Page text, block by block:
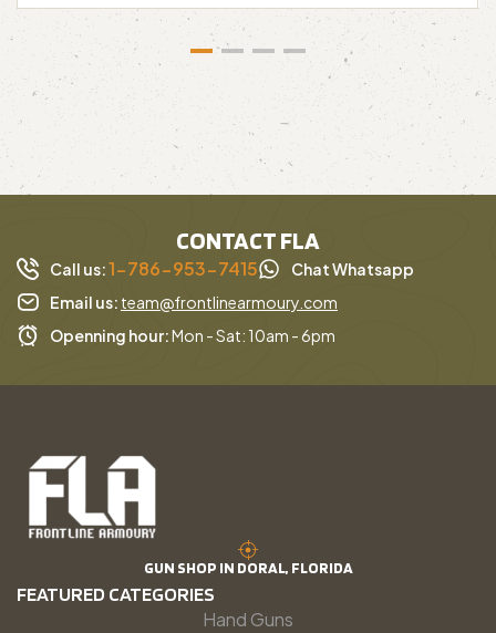
CONTACT FLA
Call us:1-786-953-7415
Chat Whatsapp
Email us: team@frontlinearmoury.com
Openning hour:Mon - Sat: 10am - 6pm
GUN SHOP IN DORAL, FLORIDA
FEATURED CATEGORIES
Hand Guns